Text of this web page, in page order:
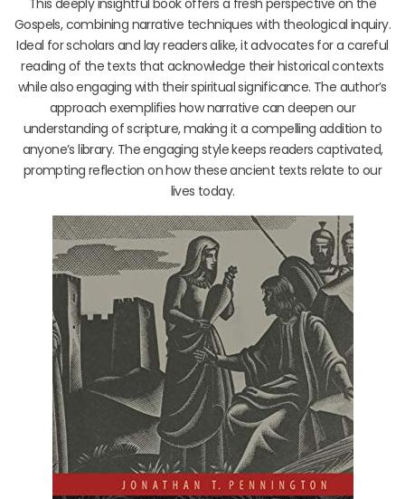
Gospels, combining narrative techniques with theological inquiry.
Ideal for scholars and lay readers alike, it advocates for a careful
reading of the texts that acknowledge their historical contexts
while also engaging with their spiritual significance. The author’s
approach exemplifies how narrative can deepen our
understanding of scripture, making it a compelling addition to
anyone’s library. The engaging style keeps readers captivated,
prompting reflection on how these ancient texts relate to our
lives today.